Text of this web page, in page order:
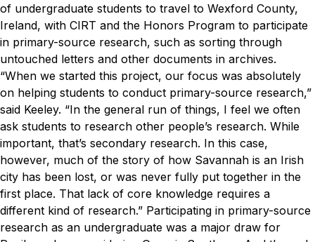
of undergraduate students to travel to Wexford County,
Ireland, with CIRT and the Honors Program to participate
in primary-source research, such as sorting through
untouched letters and other documents in archives.
“When we started this project, our focus was absolutely
on helping students to conduct primary-source research,”
said Keeley. “In the general run of things, I feel we often
ask students to research other people’s research. While
important, that’s secondary research. In this case,
however, much of the story of how Savannah is an Irish
city has been lost, or was never fully put together in the
first place. That lack of core knowledge requires a
different kind of research.” Participating in primary-source
research as an undergraduate was a major draw for